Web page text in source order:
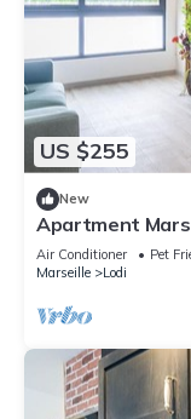
US $255
New
Apartment
bedroom, 4
Air Conditioner Pet
Marseille
Lodi